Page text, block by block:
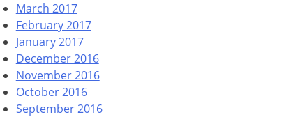
March 2017
February 2017
January 2017
December 2016
November 2016
October 2016
September 2016